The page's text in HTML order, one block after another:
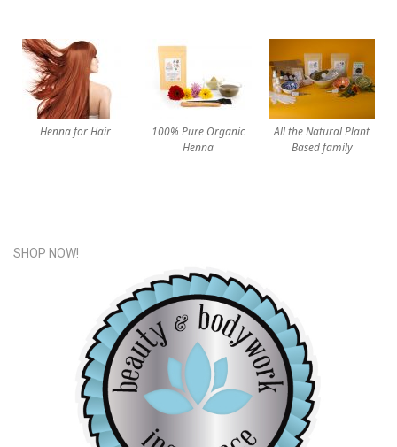
Henna for Hair
100% Pure Organic
Henna
All the Natural Plant
Based family
SHOP NOW!